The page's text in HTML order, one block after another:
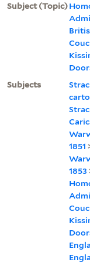
Subject (Topic)
Subjects
1851
1853